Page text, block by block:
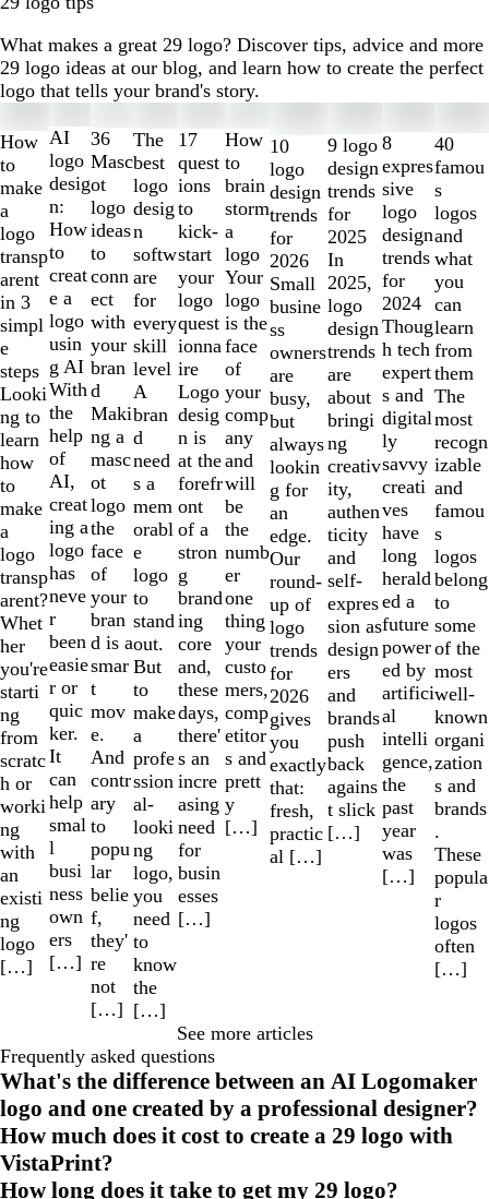
What makes a great 29 logo? Discover tips, advice and more
29 logo ideas at our blog, and learn how to create the perfect
logo that tells your brand's story.
How
to
make
a
logo
transp
arent
in 3
simpl
e
steps
Looki
ng to
learn
how
to
make
a
logo
transp
arent?
Whet
her
you're
starti
ng
from
scratc
h or
worki
ng
with
an
existi
ng
logo
[…]
AI
logo
desig
n:
How
to
creat
e a
logo
usin
g AI
With
the
help
of
AI,
creat
ing a
logo
has
neve
r
been
easie
r or
quic
ker.
It
can
help
smal
l
busi
ness
own
ers
[…]
36
Masc
ot
logo
ideas
to
conn
ect
with
your
bran
d
Maki
ng a
masc
ot
logo
the
face
of
your
bran
d is a
smar
t
mov
e.
And
contr
ary
to
popu
lar
belie
f,
they'
re
not
[…]
The
best
logo
desig
n
softw
are
for
every
skill
level
A
bran
d
need
s a
mem
orabl
e
logo
to
stand
out.
But
to
make
a
profe
ssion
al-
looki
ng
logo,
you
need
to
know
the
[…]
17
quest
ions
to
kick-
start
your
logo
quest
ionna
ire
Logo
desig
n is
at the
forefr
ont
of a
stron
g
brand
ing
core
and,
these
days,
there'
s an
incre
asing
need
for
busin
esses
[…]
How
to
brain
storm
a
logo
Your
logo
is the
face
of
your
comp
any
and
will
be
the
numb
er
one
thing
your
custo
mers,
comp
etitor
s and
prett
y
[…]
10
logo
design
trends
for
2026
Small
busine
ss
owners
are
busy,
but
always
lookin
g for
an
edge.
Our
round-
up of
logo
trends
for
2026
gives
you
exactly
that:
fresh,
practic
al […]
9 logo
design
trends
for
2025
In
2025,
logo
design
trends
are
about
bringi
ng
creativ
ity,
authen
ticity
and
self-
expres
sion as
design
ers
and
brands
push
back
agains
t slick
[…]
8
expres
sive
logo
design
trends
for
2024
Thoug
h tech
expert
s and
digital
ly
savvy
creati
ves
have
long
herald
ed a
future
power
ed by
artifici
al
intelli
gence,
the
past
year
was
[…]
40
famou
s
logos
and
what
you
can
learn
from
them
The
most
recogn
izable
and
famou
s
logos
belong
to
some
of the
most
well-
known
organi
zation
s and
brands
.
These
popula
r
logos
often
[…]
1
to
2
of
10
See more articles
Frequently asked questions
What's the difference between an AI Logomaker
logo and one created by a professional designer?
How much does it cost to create a 29 logo with
VistaPrint?
How long does it take to get my 29 logo?